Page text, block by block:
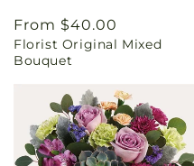
Regular
price
From $40.00
Florist Original Mixed
Bouquet